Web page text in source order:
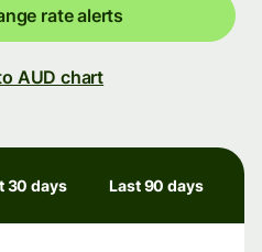
rate alerts
AUD chart
30 days Last 90 days